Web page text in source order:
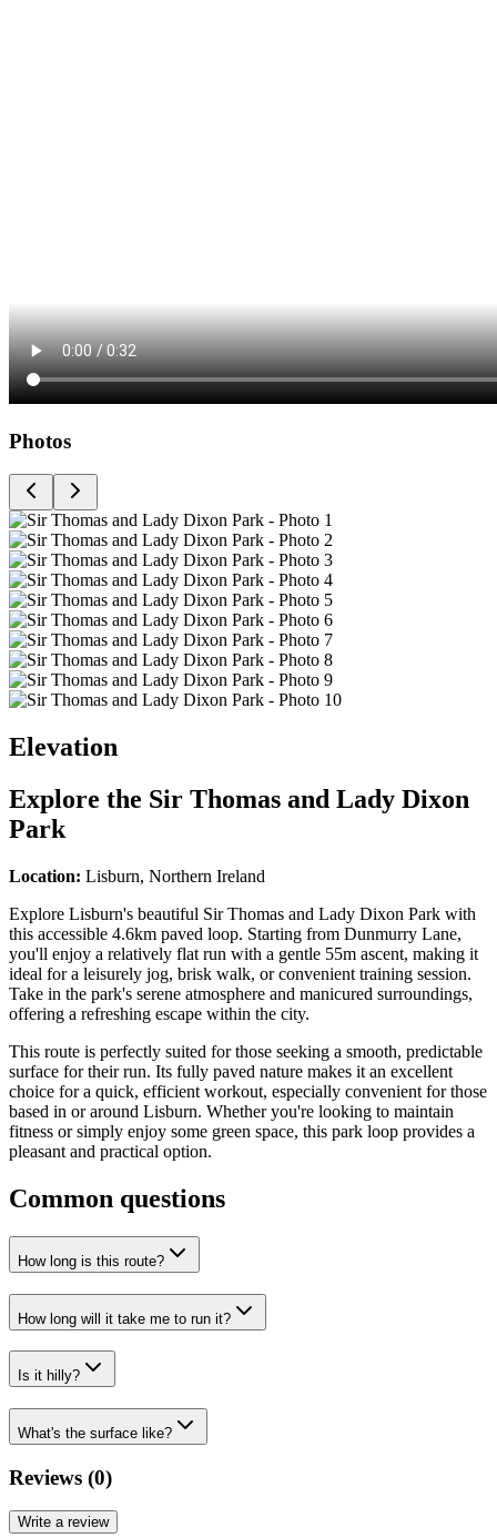
Photos
Elevation
Explore the Sir Thomas and Lady Dixon
Park
Location: Lisburn, Northern Ireland
Explore Lisburn's beautiful Sir Thomas and Lady Dixon Park with
this accessible 4.6km paved loop. Starting from Dunmurry Lane,
you'll enjoy a relatively flat run with a gentle 55m ascent, making it
ideal for a leisurely jog, brisk walk, or convenient training session.
Take in the park's serene atmosphere and manicured surroundings,
offering a refreshing escape within the city.
This route is perfectly suited for those seeking a smooth, predictable
surface for their run. Its fully paved nature makes it an excellent
choice for a quick, efficient workout, especially convenient for those
based in or around Lisburn. Whether you're looking to maintain
fitness or simply enjoy some green space, this park loop provides a
pleasant and practical option.
Common questions
How long is this route?
How long will it take me to run it?
Is it hilly?
What's the surface like?
Reviews (0)
Write a review